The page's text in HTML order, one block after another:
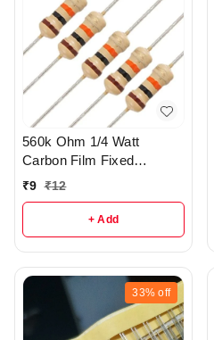
560k Ohm 1/4 Watt
Carbon Film Fixed
resistors pack of 5 - R37
₹9 ₹12
+ Add
33% off